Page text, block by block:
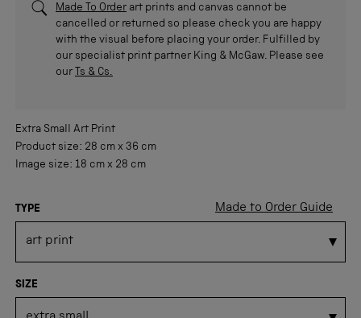
Made To Order art prints and canvas cannot be
cancelled or returned so please check you are happy
with the visual before placing your order. Fulfilled by
our specialist print partner King & McGaw. Please see
our Ts & Cs.
Extra Small Art Print
Product size: 28 cm x 36 cm
Image size: 18 cm x 28 cm
Made to Order Guide
TYPE
SIZE